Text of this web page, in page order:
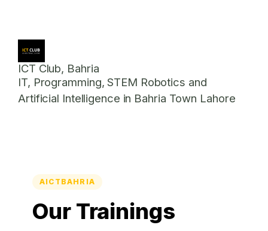
ICT Club, Bahria
IT, Programming, STEM Robotics and
Artificial Intelligence in Bahria Town Lahore
AICTBAHRIA
Our Trainings